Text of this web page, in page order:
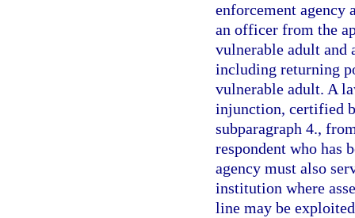
enforcement agency
an officer from the
vulnerable adult and
including returning
vulnerable adult. A
injunction, certified
subparagraph 4.,
respondent who has
agency must also
institution where
line may be